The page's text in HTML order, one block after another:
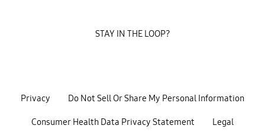
Privacy Do Not Sell Or Share My Personal Information
Consumer Health Data Privacy Statement Legal
STAY IN THE LOOP?